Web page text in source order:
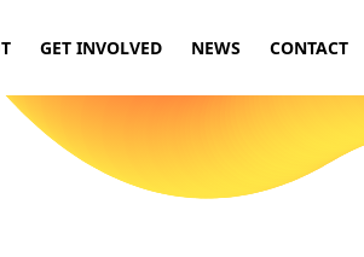
GET INVOLVED NEWS CONTACT